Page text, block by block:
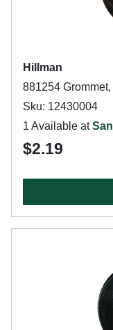
Hillman
881254
Sku: 12430004
1 Available at
$2.19